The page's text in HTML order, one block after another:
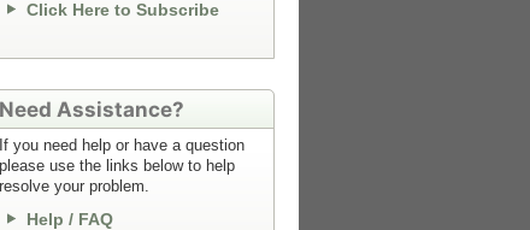
Click Here to Subscribe
Need Assistance?
If you need help or have a question
please use the links below to help
resolve your problem.
Help / FAQ